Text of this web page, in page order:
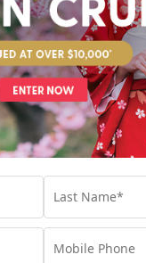
Return flights
2026
USA